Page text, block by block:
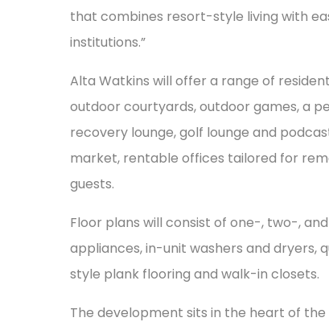
that combines resort-style living with
institutions.”
Alta Watkins will offer a range of
outdoor courtyards, outdoor games, a
recovery lounge, golf lounge and
market, rentable offices tailored for
guests.
Floor plans will consist of one-, two-,
appliances, in-unit washers and
style plank flooring and walk-in closets.
The development sits in the heart of